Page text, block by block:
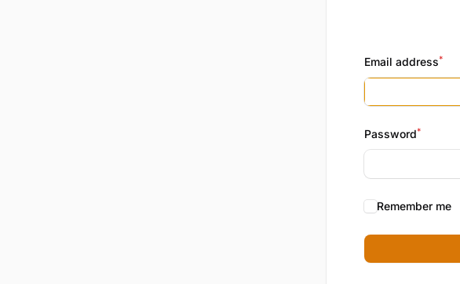
Email address*
Password*
Remember me